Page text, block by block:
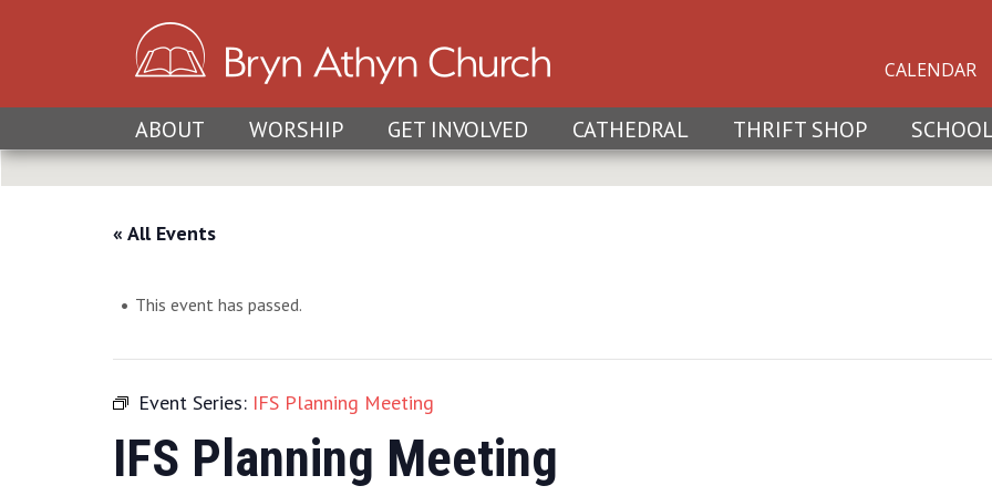
CALENDAR
ABOUT WORSHIP GET INVOLVED CATHEDRAL THRIFT SHOP
« All Events
This event has passed.
Event Series: IFS Planning Meeting
IFS Planning Meeting